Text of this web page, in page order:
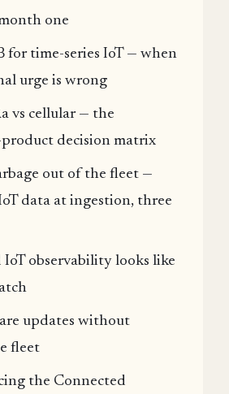
one
for time-series IoT — when
urge is wrong
vs cellular — the
decision matrix
out of the fleet —
data at ingestion, three
observability looks like
updates without
fleet
the Connected